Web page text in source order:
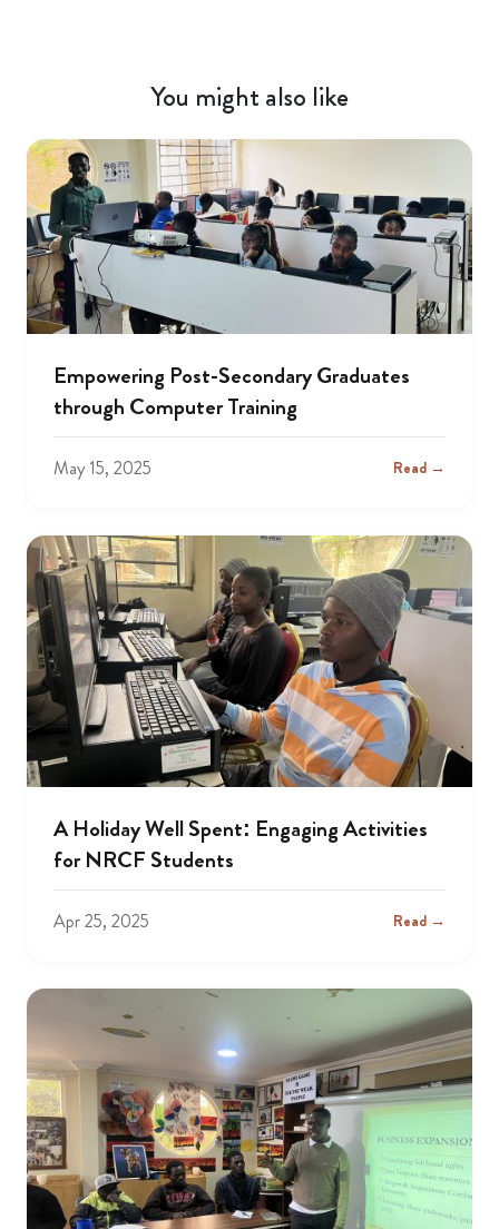
You might also like
Empowering Post-Secondary Graduates
through Computer Training
May 15, 2025 Read →
A Holiday Well Spent: Engaging Activities
for NRCF Students
Apr 25, 2025 Read →